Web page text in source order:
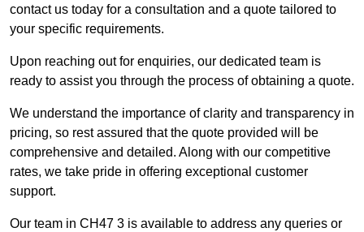
contact us today for a consultation and a quote tailored to
your specific requirements.
Upon reaching out for enquiries, our dedicated team is
ready to assist you through the process of obtaining a quote.
We understand the importance of clarity and transparency in
pricing, so rest assured that the quote provided will be
comprehensive and detailed. Along with our competitive
rates, we take pride in offering exceptional customer
support.
Our team in CH47 3 is available to address any queries or